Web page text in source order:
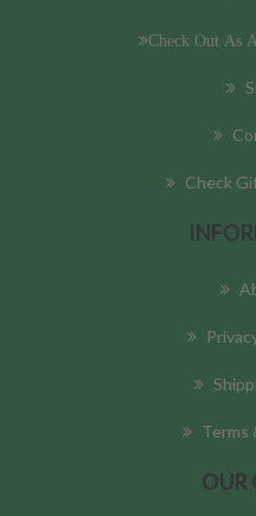
Check Out As
Check
Terms
OUR